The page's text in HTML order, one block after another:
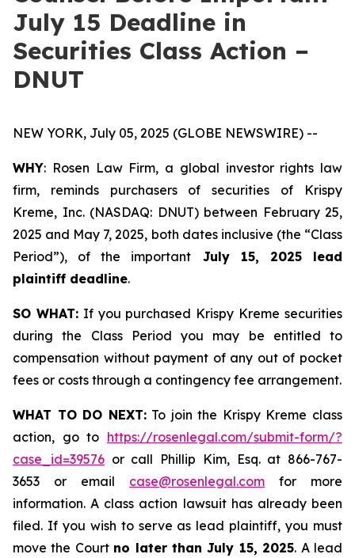
July 15 Deadline in
Securities Class Action –
DNUT
NEW YORK, July 05, 2025 (GLOBE NEWSWIRE) --
WHY: Rosen Law Firm, a global investor rights law
firm, reminds purchasers of securities of Krispy
Kreme, Inc. (NASDAQ: DNUT) between February 25,
2025 and May 7, 2025, both dates inclusive (the “Class
Period”), of the important July 15, 2025 lead
plaintiff deadline.
SO WHAT:If you purchased Krispy Kreme securities
during the Class Period you may be entitled to
compensation without payment of any out of pocket
fees or costs through a contingency fee arrangement.
WHAT TO DO NEXT:To join the Krispy Kreme class
action, go to https://rosenlegal.com/submit-form/?
case_id=39576 or call Phillip Kim, Esq. at 866-767-
3653 or email case@rosenlegal.com for more
information. A class action lawsuit has already been
filed. If you wish to serve as lead plaintiff, you must
move the Court no later than July 15, 2025. A lead